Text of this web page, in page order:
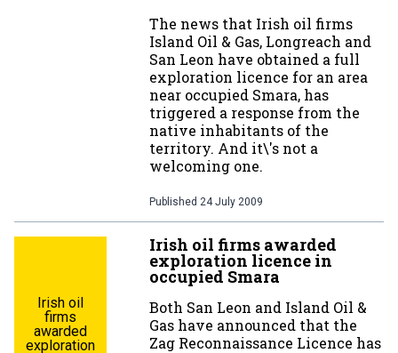
The news that Irish oil firms
Island Oil & Gas, Longreach and
San Leon have obtained a full
exploration licence for an area
near occupied Smara, has
triggered a response from the
native inhabitants of the
territory. And it\'s not a
welcoming one.
Published 24 July 2009
Irish oil
firms
awarded
exploration
Irish oil firms awarded
exploration licence in
occupied Smara
Both San Leon and Island Oil &
Gas have announced that the
Zag Reconnaissance Licence has